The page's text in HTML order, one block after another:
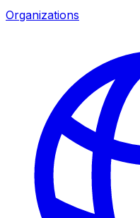
Organizations